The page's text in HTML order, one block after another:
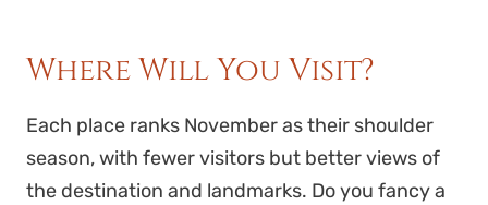
Where Will You Visit?
Each place ranks November as their shoulder
season, with fewer visitors but better views of
the destination and landmarks. Do you fancy a